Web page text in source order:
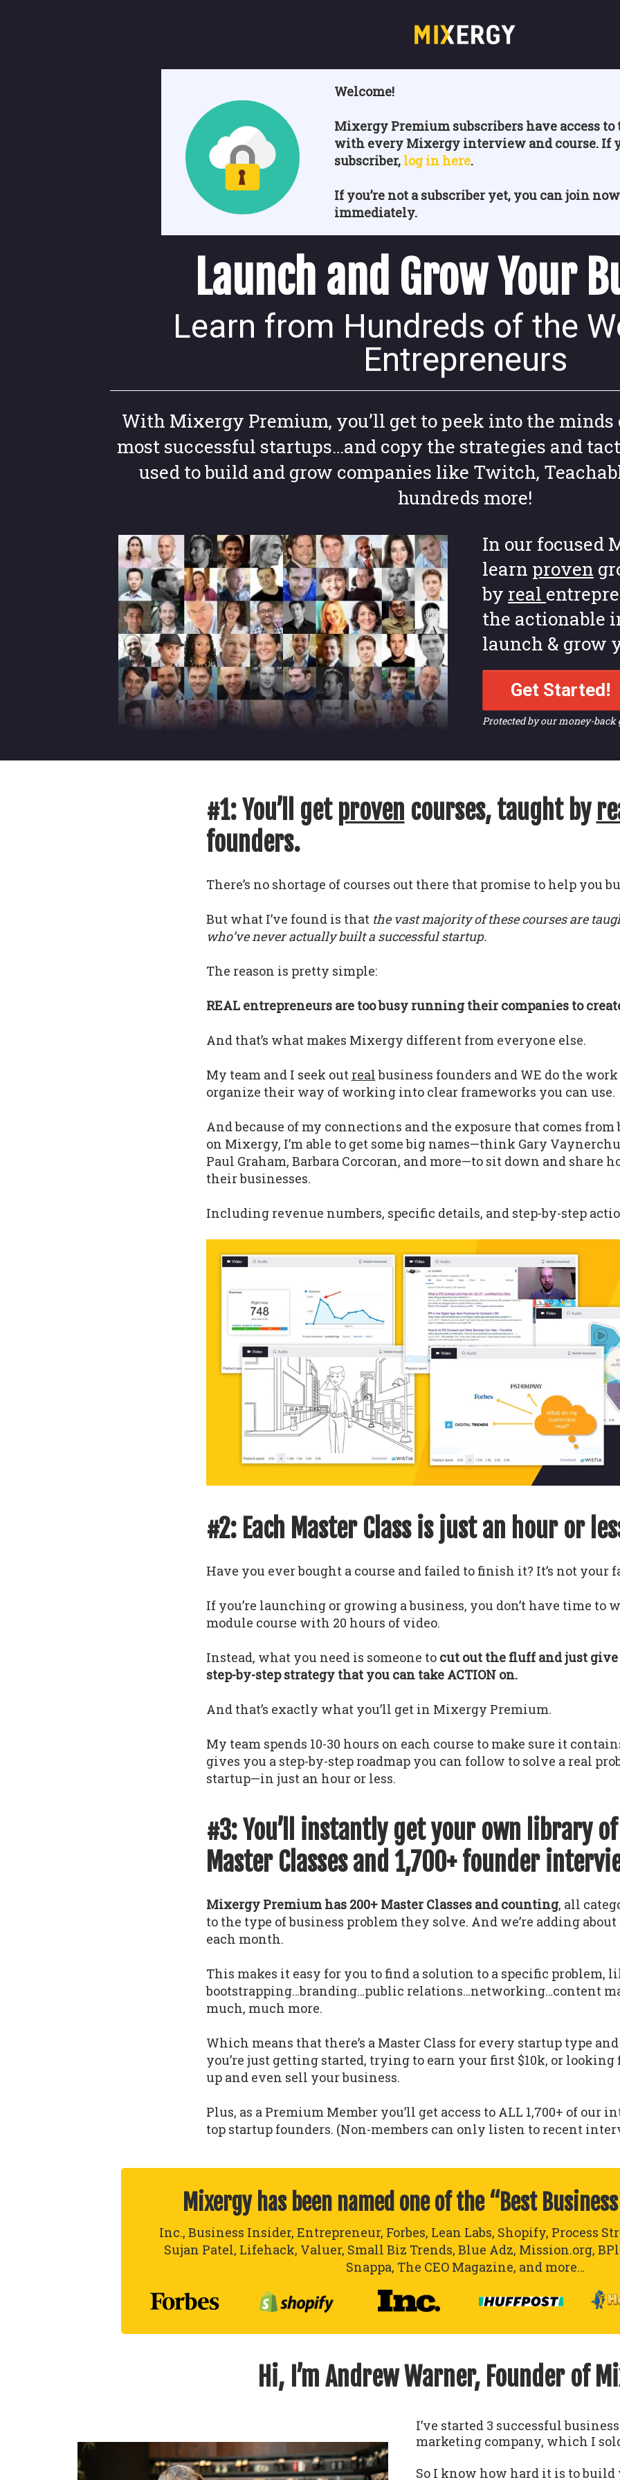
Welcome!
Mixergy Premium subscribers have access
with every Mixergy interview and course. If
subscriber, log in here.
If you’re not a subscriber yet, you can join
immediately.
Launch and Grow Your
Learn from Hundreds of the
Entrepreneurs
With Mixergy Premium, you’ll get to peek into the minds
most successful startups…and copy the strategies and
used to build and grow companies like Twitch,
hundreds more!
In our focused
learn proven
by real
the actionable
launch & grow
Get Started!
Protected by our money-back
#1: You’ll get proven courses, taught by
founders.
There’s no shortage of courses out there that promise to help you
But what I’ve found is that the vast majority of these courses are
who’ve never actually built a successful startup.
The reason is pretty simple:
REAL entrepreneurs are too busy running their companies to
And that’s what makes Mixergy different from everyone else.
My team and I seek out realbusiness founders and WE do the
organize their way of working into clear frameworks you can use.
And because of my connections and the exposure that comes from
on Mixergy, I’m able to get some big names—think Gary
Paul Graham, Barbara Corcoran, and more—to sit down and share
their businesses.
Including revenue numbers, specific details, and step-by-step
#2: Each Master Class is just an hour or
Have you ever bought a course and failed to finish it? It’s not your
If you’re launching or growing a business, you don’t have time to
module course with 20 hours of video.
Instead, what you need is someone to cut out the fluff and just
step-by-step strategy that you can take ACTION on.
And that’s exactly what you’ll get in Mixergy Premium.
My team spends 10-30 hours on each course to make sure it
gives you a step-by-step roadmap you can follow to solve a real
startup—in just an hour or less.
#3: You’ll instantly get your own library
Master Classes and 1,700+ founder
Mixergy Premium has 200+ Master Classes and counting, all
to the type of business problem they solve. And we’re adding
each month.
This makes it easy for you to find a solution to a specific problem,
bootstrapping…branding…public relations…networking…content
much, much more.
Which means that there’s a Master Class for every startup type
you’re just getting started, trying to earn your first $10k, or looking
up and even sell your business.
Plus, as a Premium Member you’ll get access to ALL 1,700+ of our
top startup founders. (Non-members can only listen to recent
Mixergy has been named one of the “Best
Inc., Business Insider, Entrepreneur, Forbes, Lean Labs, Shopify, Process
Sujan Patel, Lifehack, Valuer, Small Biz Trends, Blue Adz, Mission.org,
Snappa, The CEO Magazine, and more…
Hi, I’m Andrew Warner, Founder of
I’ve started 3 successful
marketing company, which I
So I know how hard it is to build